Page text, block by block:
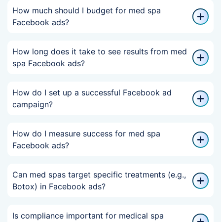
How much should I budget for med spa
Facebook ads?
How long does it take to see results from med
spa Facebook ads?
How do I set up a successful Facebook ad
campaign?
How do I measure success for med spa
Facebook ads?
Can med spas target specific treatments (e.g.,
Botox) in Facebook ads?
Is compliance important for medical spa